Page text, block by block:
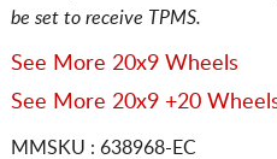
be set to receive TPMS.
See More 20x9 Wheels
See More 20x9 +20
MMSKU : 638968-EC